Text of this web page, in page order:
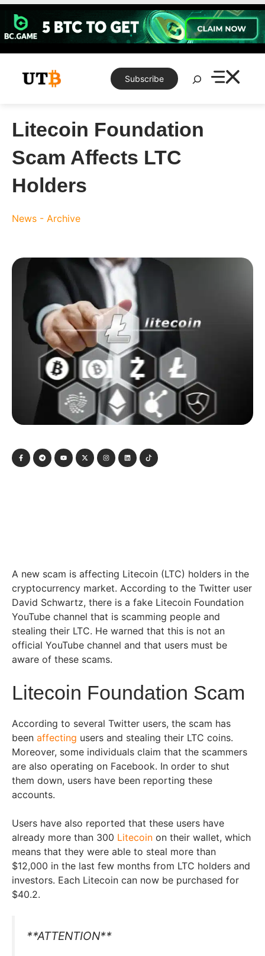
Skip
content
Subscribe
Search
Litecoin Foundation
Scam Affects LTC
Holders
News - Archive
A new scam is affecting Litecoin (LTC) holders in the
cryptocurrency market. According to the Twitter user
David Schwartz, there is a fake Litecoin Foundation
YouTube channel that is scamming people and
stealing their LTC. He warned that this is not an
official YouTube channel and that users must be
aware of these scams.
Litecoin Foundation Scam
According to several Twitter users, the scam has
been affecting users and stealing their LTC coins.
Moreover, some individuals claim that the scammers
are also operating on Facebook. In order to shut
them down, users have been reporting these
accounts.
Users have also reported that these users have
already more than 300 Litecoin on their wallet, which
means that they were able to steal more than
$12,000 in the last few months from LTC holders and
investors. Each Litecoin can now be purchased for
$40.2.
**ATTENTION**